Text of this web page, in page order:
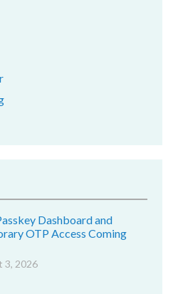
Dashboard and
OTP Access Coming
3, 2026